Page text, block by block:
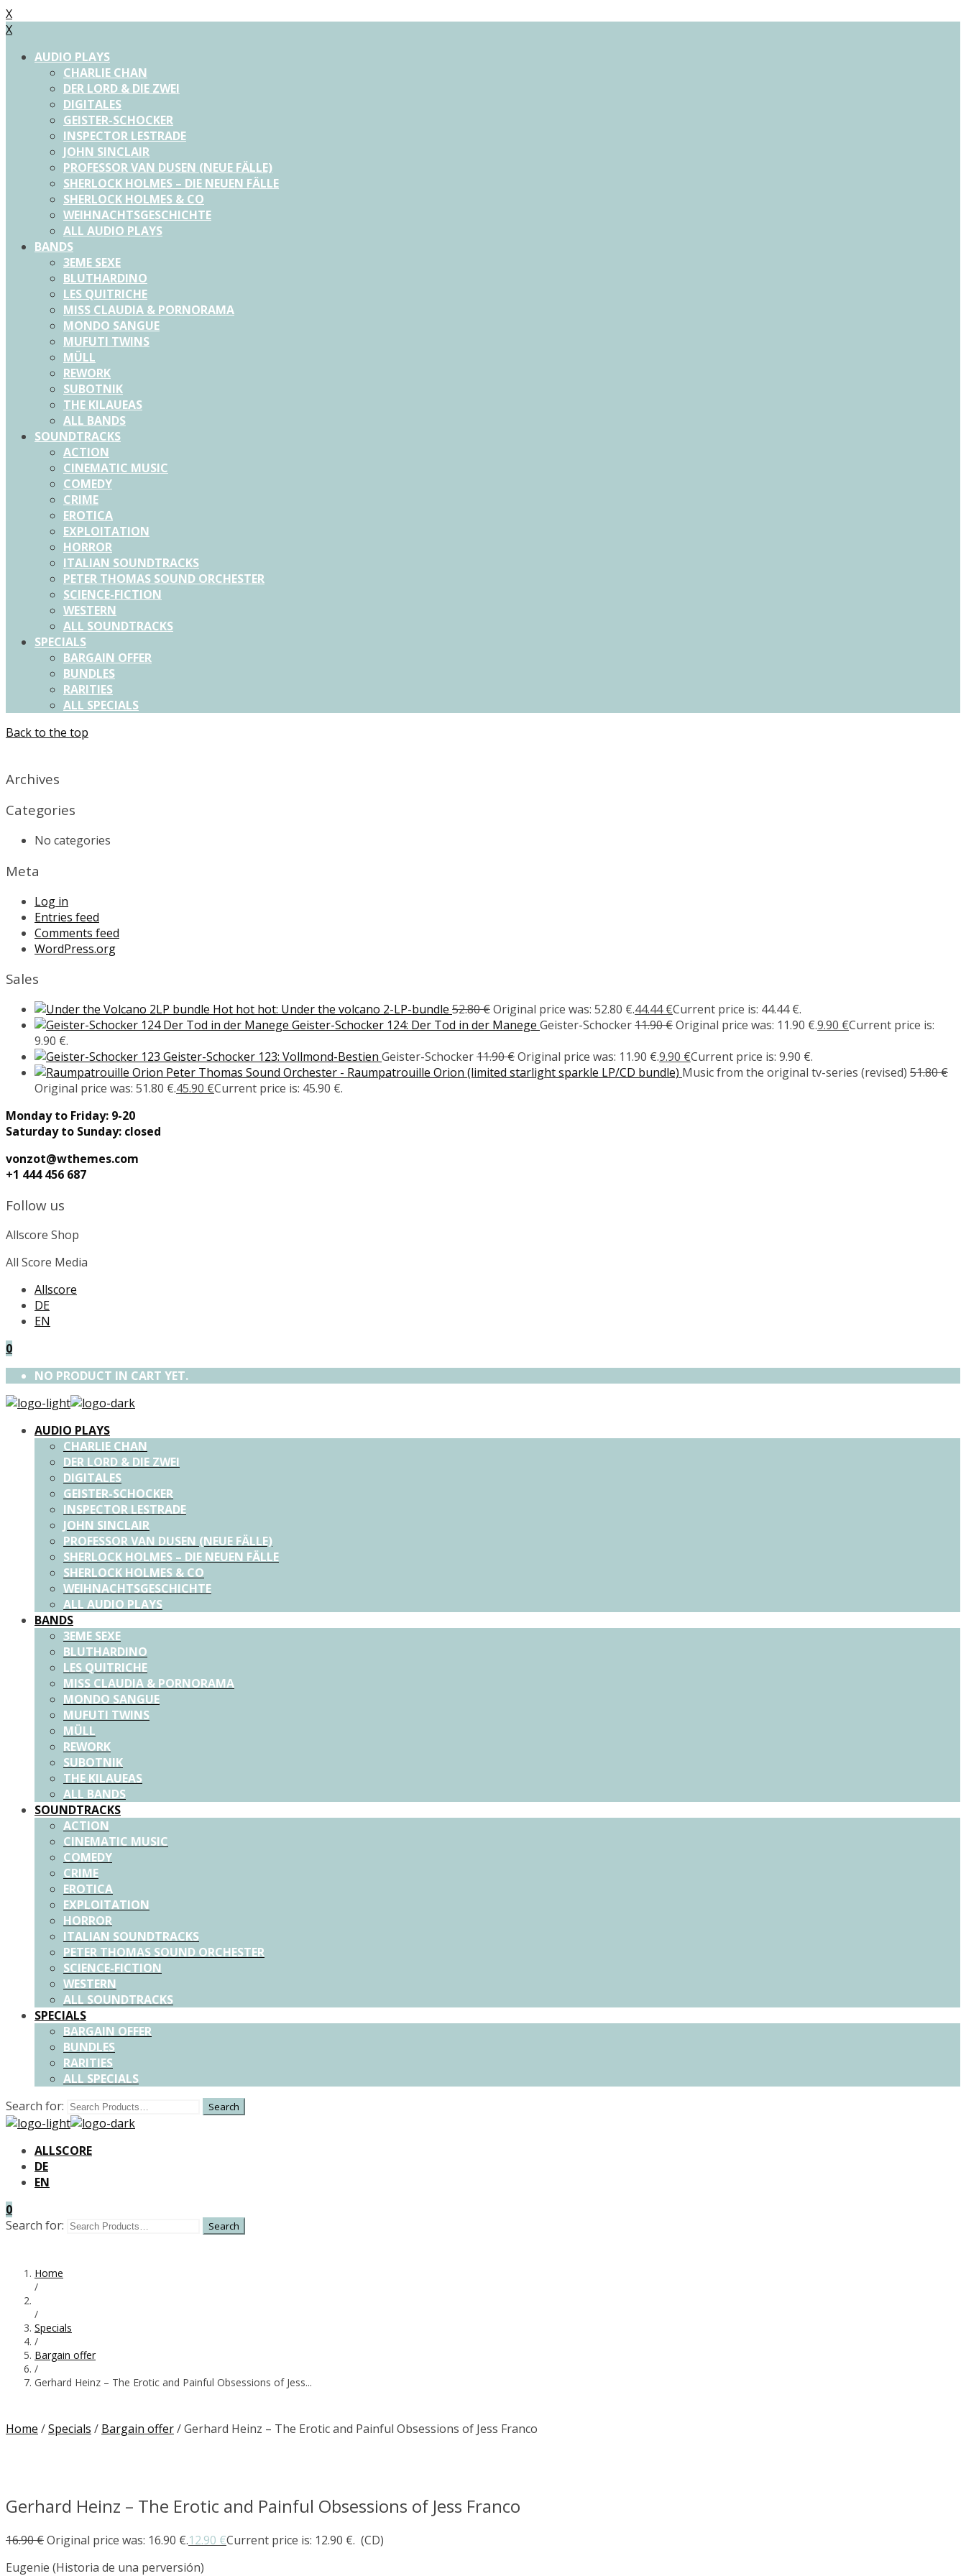
X
X
AUDIO PLAYS
CHARLIE CHAN
DER LORD & DIE ZWEI
DIGITALES
GEISTER-SCHOCKER
INSPECTOR LESTRADE
JOHN SINCLAIR
PROFESSOR VAN DUSEN (NEUE FÄLLE)
SHERLOCK HOLMES – DIE NEUEN FÄLLE
SHERLOCK HOLMES & CO
WEIHNACHTSGESCHICHTE
ALL AUDIO PLAYS
BANDS
3EME SEXE
BLUTHARDINO
LES QUITRICHE
MISS CLAUDIA & PORNORAMA
MONDO SANGUE
MUFUTI TWINS
MÜLL
REWORK
SUBOTNIK
THE KILAUEAS
ALL BANDS
SOUNDTRACKS
ACTION
CINEMATIC MUSIC
COMEDY
CRIME
EROTICA
EXPLOITATION
HORROR
ITALIAN SOUNDTRACKS
PETER THOMAS SOUND ORCHESTER
SCIENCE-FICTION
WESTERN
ALL SOUNDTRACKS
SPECIALS
BARGAIN OFFER
BUNDLES
RARITIES
ALL SPECIALS
Back to the top
Archives
Categories
No categories
Meta
Log in
Entries feed
Comments feed
WordPress.org
Sales
Hot hot hot: Under the volcano 2-LP-bundle 52.80€Original price was: 52.80 €.44.44€Current price is: 44.44 €.
Geister-Schocker 124: Der Tod in der Manege Geister-Schocker11.90€Original price was: 11.90 €.9.90 €Current price is:
9.90 €.
Geister-Schocker 123: Vollmond-Bestien Geister-Schocker11.90€Original price was: 11.90 €.9.90 €Current price is: 9.90 €.
Peter Thomas Sound Orchester - Raumpatrouille Orion (limited starlight sparkle LP/CD bundle) Music from the original tv-series (revised) 51.80€
Original price was: 51.80 €.45.90 €Current price is: 45.90 €.
Monday to Friday: 9-20
Saturday to Sunday: closed
vonzot@wthemes.com
+1 444 456 687
Follow us
Allscore Shop
All Score Media
Allscore
DE
EN
0
NO PRODUCT IN CART YET.
AUDIO PLAYS
CHARLIE CHAN
DER LORD & DIE ZWEI
DIGITALES
GEISTER-SCHOCKER
INSPECTOR LESTRADE
JOHN SINCLAIR
PROFESSOR VAN DUSEN (NEUE FÄLLE)
SHERLOCK HOLMES – DIE NEUEN FÄLLE
SHERLOCK HOLMES & CO
WEIHNACHTSGESCHICHTE
ALL AUDIO PLAYS
BANDS
3EME SEXE
BLUTHARDINO
LES QUITRICHE
MISS CLAUDIA & PORNORAMA
MONDO SANGUE
MUFUTI TWINS
MÜLL
REWORK
SUBOTNIK
THE KILAUEAS
ALL BANDS
SOUNDTRACKS
ACTION
CINEMATIC MUSIC
COMEDY
CRIME
EROTICA
EXPLOITATION
HORROR
ITALIAN SOUNDTRACKS
PETER THOMAS SOUND ORCHESTER
SCIENCE-FICTION
WESTERN
ALL SOUNDTRACKS
SPECIALS
BARGAIN OFFER
BUNDLES
RARITIES
ALL SPECIALS
Search for:
ALLSCORE
DE
EN
0
Search for:
Home
/
/
Specials
/
Bargain offer
/
Gerhard Heinz – The Erotic and Painful Obsessions of Jess...
Home /Specials / Bargain offer/ Gerhard Heinz – The Erotic and Painful Obsessions of Jess Franco
Gerhard Heinz – The Erotic and Painful Obsessions of Jess Franco
16.90€Original price was: 16.90 €.12.90 €Current price is: 12.90 €. (CD)
Eugenie (Historia de una perversión)